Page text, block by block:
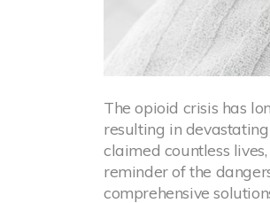
The opioid crisis has
resulting in
claimed countless
reminder of the
comprehensive